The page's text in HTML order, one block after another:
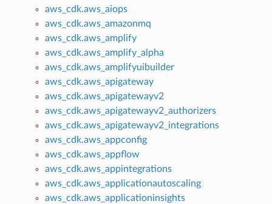
aws_cdk.aws_aiops
aws_cdk.aws_amazonmq
aws_cdk.aws_amplify
aws_cdk.aws_amplify_alpha
aws_cdk.aws_amplifyuibuilder
aws_cdk.aws_apigateway
aws_cdk.aws_apigatewayv2
aws_cdk.aws_apigatewayv2_authorizers
aws_cdk.aws_apigatewayv2_integrations
aws_cdk.aws_appconfig
aws_cdk.aws_appflow
aws_cdk.aws_appintegrations
aws_cdk.aws_applicationautoscaling
aws_cdk.aws_applicationinsights